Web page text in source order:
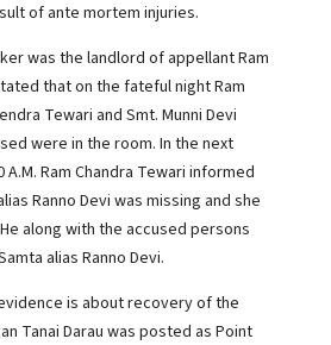
of ante mortem injuries.
was the landlord of appellant Ram
that on the fateful night Ram
Tewari and Smt. Munni Devi
were in the room. In the next
Ram Chandra Tewari informed
Ranno Devi was missing and she
along with the accused persons
alias Ranno Devi.
is about recovery of the
Tanai Darau was posted as Point